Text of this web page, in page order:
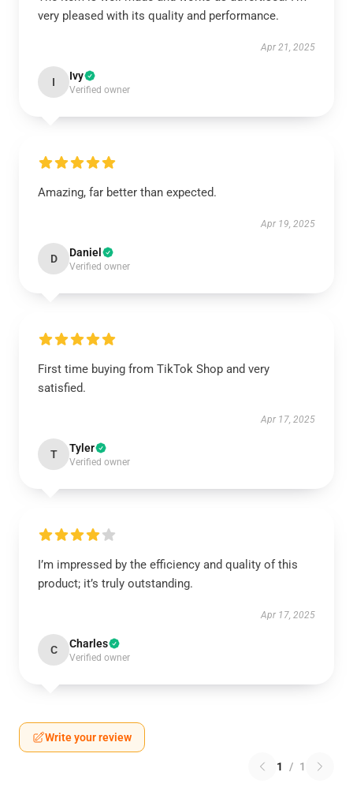
very pleased with its quality and performance.
Apr 21, 2025
I Ivy
Verified owner
Amazing, far better than expected.
Apr 19, 2025
D Daniel
Verified owner
First time buying from TikTok Shop and very
satisfied.
Apr 17, 2025
T Tyler
Verified owner
I’m impressed by the efficiency and quality of this
product; it’s truly outstanding.
Apr 17, 2025
C Charles
Verified owner
Write your review
1 / 1